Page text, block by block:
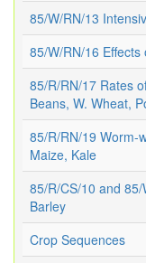
85/W/RN/13
85/W/RN/16
85/R/RN/17 Rates
Beans, W. Wheat,
85/R/RN/19 Worm-
Maize, Kale
85/R/CS/10 and
Barley
Crop Sequences